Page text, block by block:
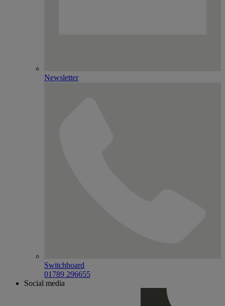
Newsletter
Switchboard
01789 296655
Social media